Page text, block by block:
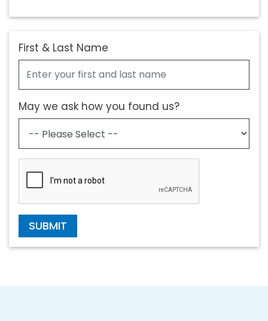
First & Last Name
May we ask how you found us?
SUBMIT